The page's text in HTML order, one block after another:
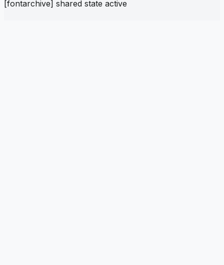
[fontarchive] shared state active